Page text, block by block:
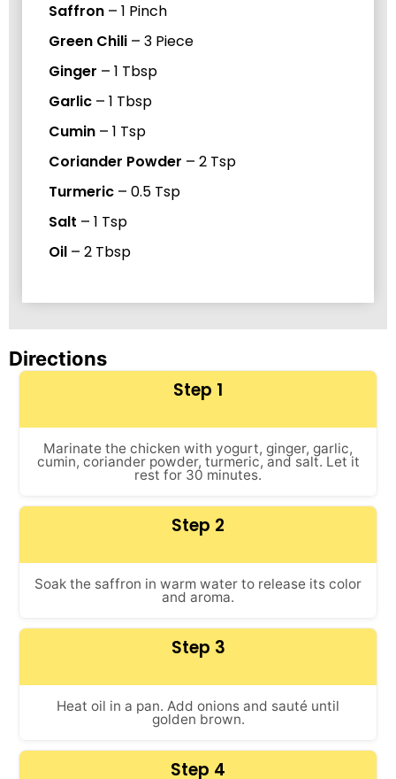
Saffron – 1 Pinch
Green Chili – 3 Piece
Ginger – 1 Tbsp
Garlic – 1 Tbsp
Cumin – 1 Tsp
Coriander Powder – 2 Tsp
Turmeric – 0.5 Tsp
Salt – 1 Tsp
Oil – 2 Tbsp
Directions
Step 1
Marinate the chicken with yogurt, ginger, garlic,
cumin, coriander powder, turmeric, and salt. Let it
rest for 30 minutes.
Step 2
Soak the saffron in warm water to release its color
and aroma.
Step 3
Heat oil in a pan. Add onions and sauté until
golden brown.
Step 4